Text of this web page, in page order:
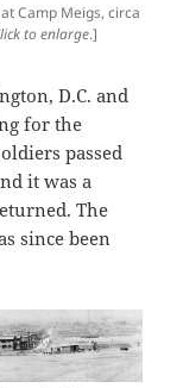
Camp Meigs, circa
to enlarge.]
D.C. and
for the
passed
it was a
The
since been